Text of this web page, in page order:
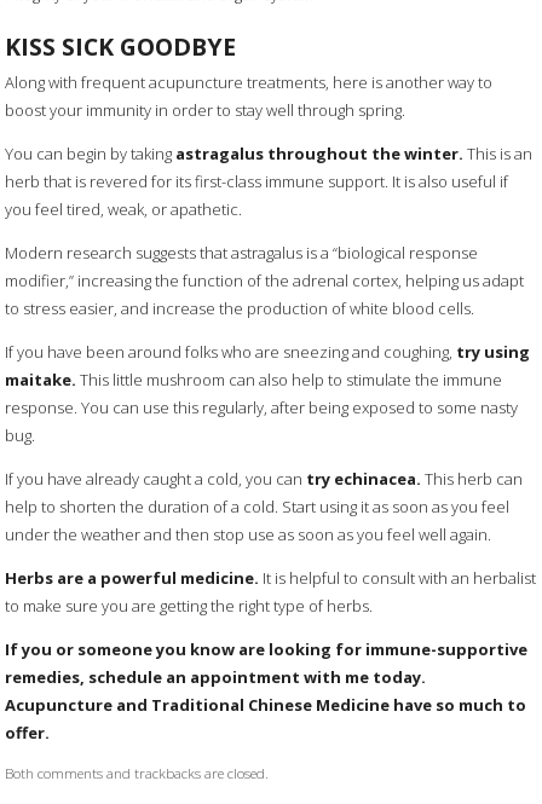
KISS SICK GOODBYE
Along with frequent acupuncture treatments, here is another way to
boost your immunity in order to stay well through spring.
You can begin by taking astragalus throughout the winter.This is an
herb that is revered for its first-class immune support. It is also useful if
you feel tired, weak, or apathetic.
Modern research suggests that astragalus is a “biological response
modifier,” increasing the function of the adrenal cortex, helping us adapt
to stress easier, and increase the production of white blood cells.
If you have been around folks who are sneezing and coughing, try using
maitake. This little mushroom can also help to stimulate the immune
response. You can use this regularly, after being exposed to some nasty
bug.
If you have already caught a cold, you can try echinacea. This herb can
help to shorten the duration of a cold. Start using it as soon as you feel
under the weather and then stop use as soon as you feel well again.
Herbs are a powerful medicine. It is helpful to consult with an herbalist
to make sure you are getting the right type of herbs.
If you or someone you know are looking for immune-supportive
remedies, schedule an appointment with me today.
Acupuncture and Traditional Chinese Medicine have so much to
offer.
Both comments and trackbacks are closed.